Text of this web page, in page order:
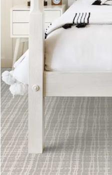
Available in a variety
product you can feel
VIEW